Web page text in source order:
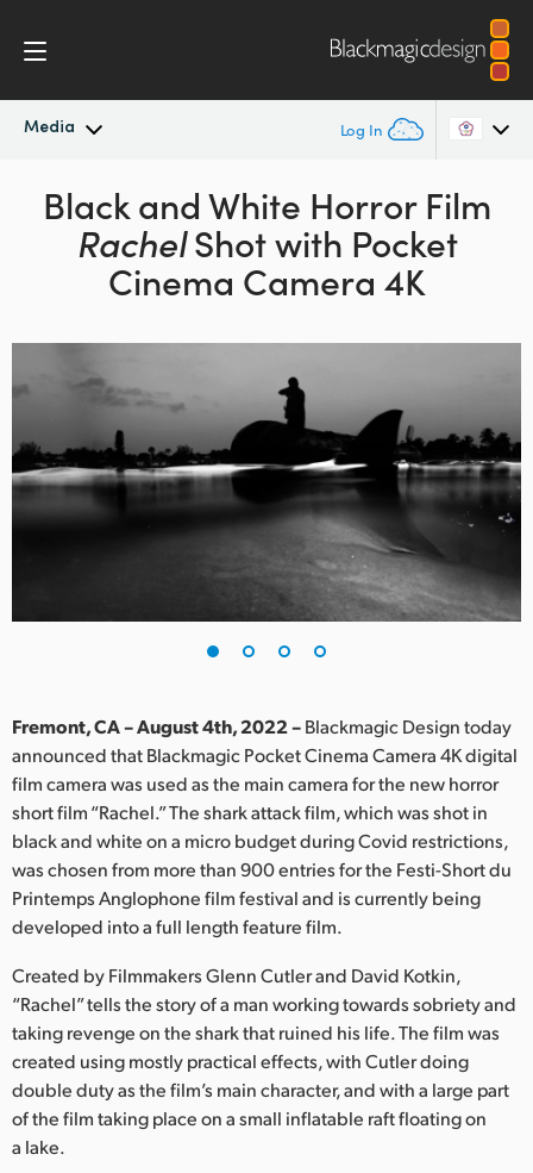
Media Log In
Latest News
News Archive
Argentina
Australia
Austria
Canada
China
India
Italy
Japan
Korea
Mexico
Malaysia
Netherlands
New Zealand
Black and White Horror Film
Rachel Shot with Pocket
Cinema Camera 4K
Fremont, CA – August 4th, 2022 –Blackmagic Design today
announced that Blackmagic Pocket Cinema Camera 4K digital
film camera was used as the main camera for the new horror
short film “Rachel.” The shark attack film, which was shot in
black and white on a micro budget during Covid restrictions,
was chosen from more than 900 entries for the Festi-Short du
Printemps Anglophone film festival and is currently being
developed into a full length feature film.
Created by Filmmakers Glenn Cutler and David Kotkin,
“Rachel” tells the story of a man working towards sobriety and
taking revenge on the shark that ruined his life. The film was
created using mostly practical effects, with Cutler doing
double duty as the film’s main character, and with a large part
of the film taking place on a small inflatable raft floating on
a lake.